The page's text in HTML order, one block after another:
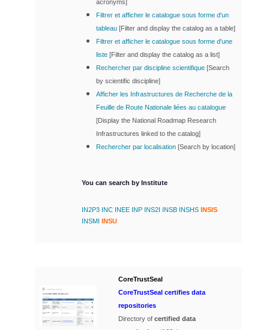
acronyms]
Filtrer et afficher le catalogue sous forme d'un
tableau [Filter and display the catalog as a table]
Filtrer et afficher le catalogue sous forme d'une
liste [Filter and display the catalog as a list]
Rechercher par discipline scientifique [Search
by scientific discipline]
Afficher les Infrastructures de Recherche de la
Feuille de Route Nationale liées au catalogue
[Display the National Roadmap Research
Infrastructures linked to the catalog]
Rechercher par localisation [Search by location]
You can search by Institute
IN2P3 INC INEE INP INS2I INSB INSHS
INSIS
INSMI
INSU
CoreTrustSeal
CoreTrustSeal certifies data
repositories
Directory of certified data